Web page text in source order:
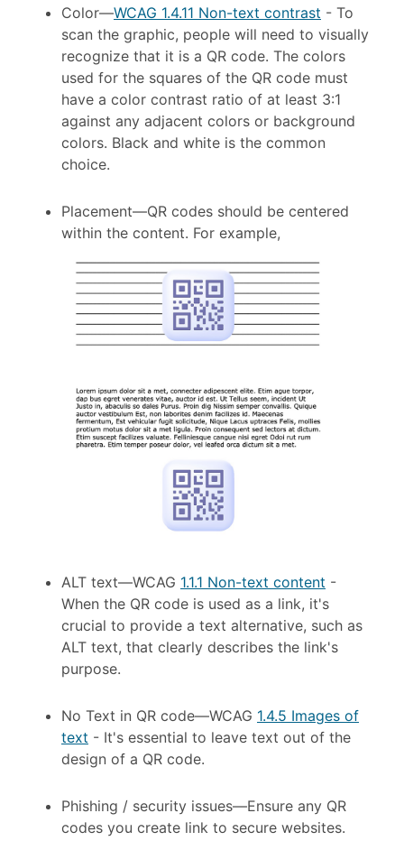
Color—WCAG 1.4.11 Non-text contrast - To
scan the graphic, people will need to visually
recognize that it is a QR code. The colors
used for the squares of the QR code must
have a color contrast ratio of at least 3:1
against any adjacent colors or background
colors. Black and white is the common
choice.
Placement—QR codes should be centered
within the content. For example,
ALT text—WCAG 1.1.1 Non-text content -
When the QR code is used as a link, it's
crucial to provide a text alternative, such as
ALT text, that clearly describes the link's
purpose.
No Text in QR code—WCAG 1.4.5 Images of
text - It's essential to leave text out of the
design of a QR code.
Phishing / security issues—Ensure any QR
codes you create link to secure websites.